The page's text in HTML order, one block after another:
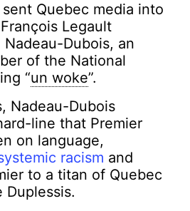
Quebec media into
Legault
Dubois, an
of the National
“un woke”.
Nadeau-Dubois
line that Premier
on language,
racism and
to a titan of Quebec
Duplessis.